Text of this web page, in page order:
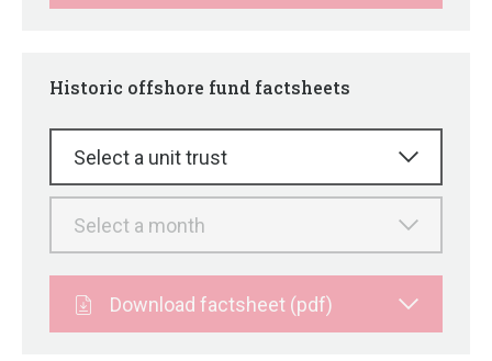
Historic offshore fund factsheets
Select a unit trust
Select a month
Download factsheet (pdf)